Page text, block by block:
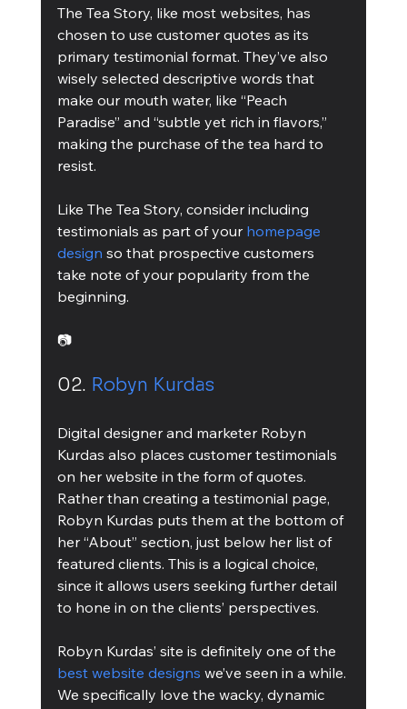
The Tea Story, like most websites, has
chosen to use customer quotes as its
primary testimonial format. They’ve also
wisely selected descriptive words that
make our mouth water, like “Peach
Paradise” and “subtle yet rich in flavors,”
making the purchase of the tea hard to
resist.
Like The Tea Story, consider including
testimonials as part of your homepage
design so that prospective customers
take note of your popularity from the
beginning.
📷
02. Robyn Kurdas
Digital designer and marketer Robyn
Kurdas also places customer testimonials
on her website in the form of quotes.
Rather than creating a testimonial page,
Robyn Kurdas puts them at the bottom of
her “About” section, just below her list of
featured clients. This is a logical choice,
since it allows users seeking further detail
to hone in on the clients’ perspectives.
Robyn Kurdas’ site is definitely one of the
best website designs we’ve seen in a while.
We specifically love the wacky, dynamic